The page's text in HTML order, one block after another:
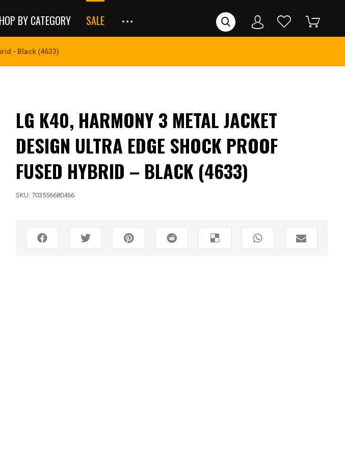
BY CATEGORY SALE
- Black (4633)
LG K40, HARMONY 3 METAL JACKET
DESIGN ULTRA EDGE SHOCK PROOF
FUSED HYBRID – BLACK (4633)
SKU: 703556680466